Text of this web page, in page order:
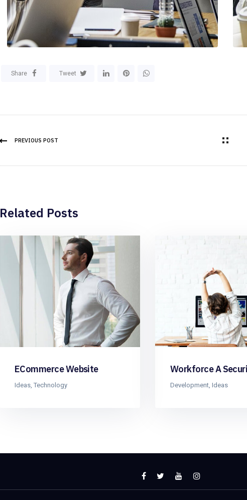
Share Tweet
PREVIOUS POST
Related Posts
ECommerce Website
Ideas Technology
Workforce A
Development, Ideas